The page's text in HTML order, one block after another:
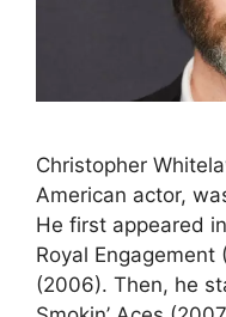
Christopher
American actor,
He first appeared
Royal
(2006). Then, he